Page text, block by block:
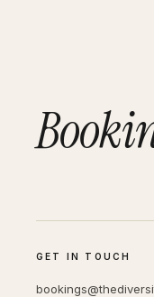
GET IN TOUCH